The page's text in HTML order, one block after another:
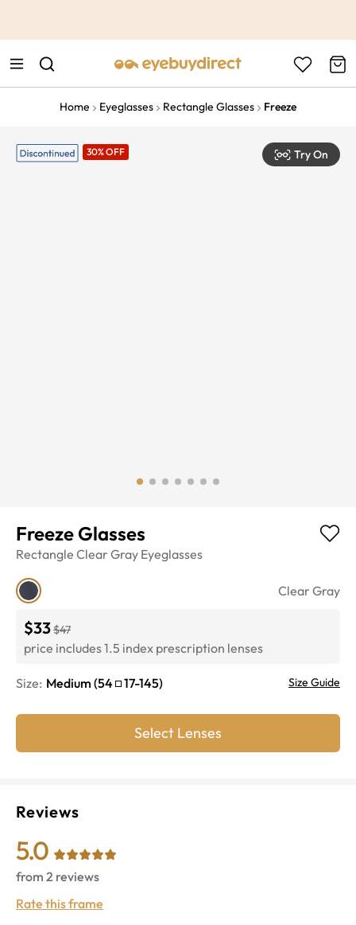
Home Eyeglasses Rectangle Glasses Freeze
30% OFF Try On
Freeze Glasses
Rectangle Clear Gray Eyeglasses
Clear Gray
$33$47
price includes 1.5 index prescription lenses
Size: Medium (54 17-145) Size Guide
Select Lenses
Reviews
5.0
from 2 reviews
Rate this frame